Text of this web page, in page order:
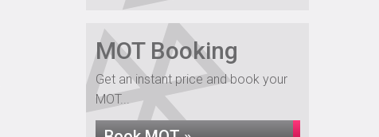
MOT Booking
Get an instant price and book your
MOT...